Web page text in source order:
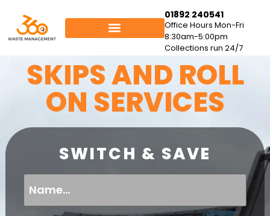
01892 240541
Office Hours Mon-Fri
8:30am-5:00pm
Collections run 24/7
SKIPS AND ROLL
ON SERVICES
SWITCH & SAVE